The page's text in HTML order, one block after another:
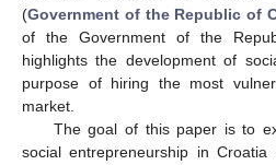
(Government of the Republic of
of the Government of the
highlights the development of
purpose of hiring the most
market.
The goal of this paper is to
social entrepreneurship in